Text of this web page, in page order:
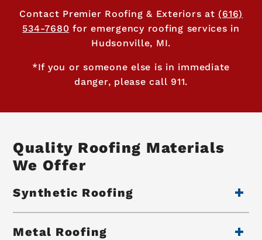
Contact Premier Roofing & Exteriors at (616)
534-7680 for emergency roofing services in
Hudsonville, MI.
*If you or someone else is in immediate
danger, please call 911.
Quality Roofing Materials
We Offer
Synthetic Roofing
Metal Roofing